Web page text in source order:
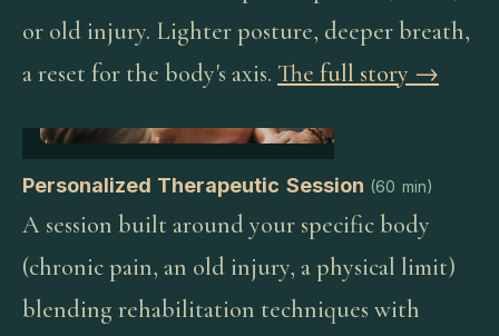
or old injury. Lighter posture, deeper breath,
a reset for the body's axis. The full story →
Personalized Therapeutic Session (60 min)
A session built around your specific body
(chronic pain, an old injury, a physical limit)
blending rehabilitation techniques with